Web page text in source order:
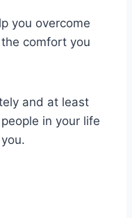
you overcome
comfort you
and at least
in your life